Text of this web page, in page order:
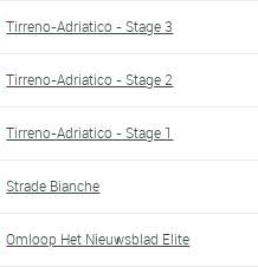
Tirreno-Adriatico - Stage 3
Tirreno-Adriatico - Stage 2
Tirreno-Adriatico - Stage 1
Strade Bianche
Omloop Het Nieuwsblad Elite